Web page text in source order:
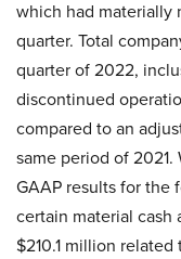
which had materially
quarter. Total
quarter of 2022,
discontinued
compared to an
same period of
GAAP results for the
certain material cash
$210.1 million